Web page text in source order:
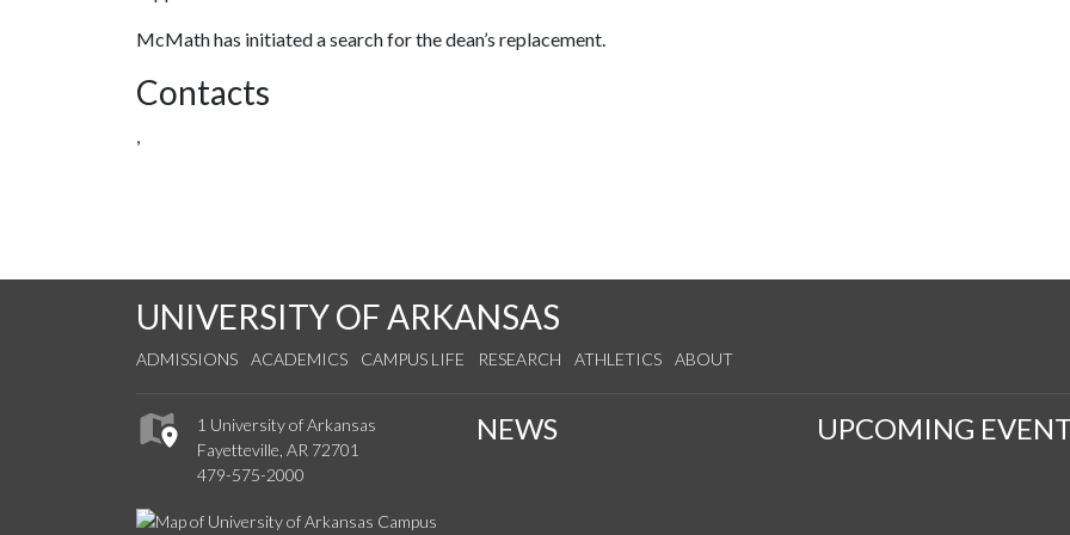
McMath has initiated a search for the dean’s replacement.
Contacts
,
UNIVERSITY OF ARKANSAS
ADMISSIONS ACADEMICS CAMPUS LIFE RESEARCH ATHLETICS ABOUT
1 University of Arkansas
Fayetteville, AR 72701
479-575-2000
NEWS UPCOMING